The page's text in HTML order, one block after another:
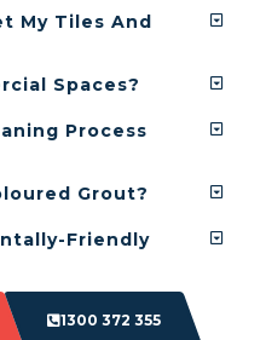
My Tiles And
Spaces?
Process
Grout?
Friendly
1300 372 355